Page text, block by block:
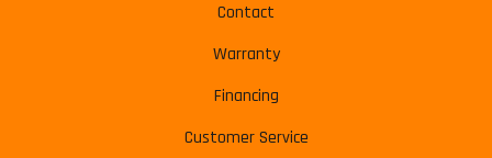
Contact
Warranty
Financing
Customer Service